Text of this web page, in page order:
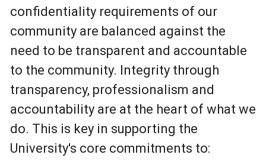
confidentiality requirements of our
community are balanced against the
need to be transparent and accountable
to the community. Integrity through
transparency, professionalism and
accountability are at the heart of what we
do. This is key in supporting the
University's core commitments to: